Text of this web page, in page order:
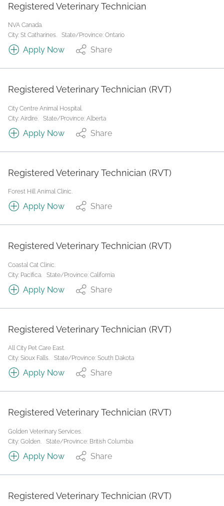
Registered Veterinary Technician
NVA Canada.
City: St Catharines.
State/Province: Ontario
Apply Now Share
Registered Veterinary Technician (RVT)
City Centre Animal Hospital.
City: Airdire.
State/Province: Alberta
Apply Now Share
Registered Veterinary Technician (RVT)
Forest Hill Animal Clinic.
Apply Now Share
Registered Veterinary Technician (RVT)
Coastal Cat Clinic.
City: Pacifica.
State/Province: California
Apply Now Share
Registered Veterinary Technician (RVT)
All City Pet Care East.
City: Sioux Falls.
State/Province: South Dakota
Apply Now Share
Registered Veterinary Technician (RVT)
Golden Veterinary Services.
City: Golden.
State/Province: British Columbia
Apply Now Share
Registered Veterinary Technician (RVT)